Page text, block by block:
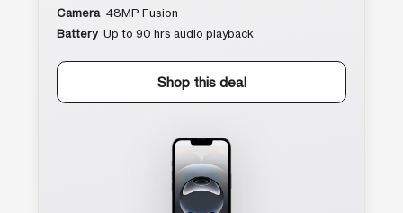
Camera 48MP Fusion
Battery Up to 90 hrs audio playback
Shop this deal